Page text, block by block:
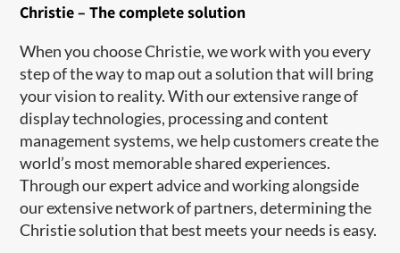
Christie – The complete solution
When you choose Christie, we work with you every
step of the way to map out a solution that will bring
your vision to reality. With our extensive range of
display technologies, processing and content
management systems, we help customers create the
world’s most memorable shared experiences.
Through our expert advice and working alongside
our extensive network of partners, determining the
Christie solution that best meets your needs is easy.